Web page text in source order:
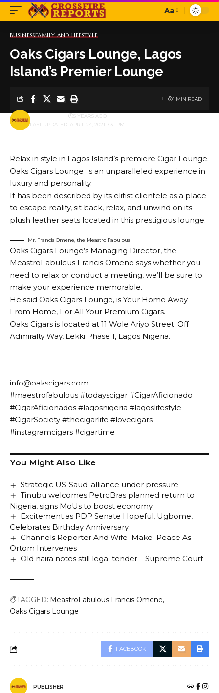
Font
Aa
BUSINESSFAMILY AND LIFESTYLE
Oaks Cigars Lounge, Lagos
Island’s Premier Lounge
LAST UPDATED: APRIL 24, 2021 7:31 PM
BY 5 YEARS AGO
1 MIN READ
Relax in style in Lagos Island’s premiere Cigar Lounge.
Oaks Cigars Lounge is an unparalleled experience in
luxury and personality.
It has been described by its elitist clientele as a place
to escape reality, sit back, relax, and unwind on its
plush leather seats located in this prestigious lounge.
Mr. Francis Omene, the Meastro Fabulous
Oaks Cigars Lounge’s Managing Director, the
MeastroFabulous Francis Omene says whether you
need to relax or conduct a meeting, we’ll be sure to
make your experience memorable.
He said Oaks Cigars Lounge, is Your Home Away
From Home, For All Your Premium Cigars.
Oaks Cigars is located at 11 Wole Ariyo Street, Off
Admiralty Way, Lekki Phase 1, Lagos Nigeria.
info@oakscigars.com
#maestrofabulous #todayscigar #CigarAficionado
#CigarAficionados #lagosnigeria #lagoslifestyle
#CigarSociety #thecigarlife #lovecigars
#instagramcigars #cigartime
You Might Also Like
Strategic US-Saudi alliance under pressure
Tinubu welcomes PetroBras planned return to
Nigeria, signs MoUs to boost economy
Excitement as PDP Senate Hopeful, Ugbome,
Celebrates Birthday Anniversary
Channels Reporter And Wife Make Peace As
Ortom Intervenes
Old naira notes still legal tender – Supreme Court
TAGGED: MeastroFabulous Francis Omene
Oaks Cigars Lounge
FACEBOOK
PUBLISHER